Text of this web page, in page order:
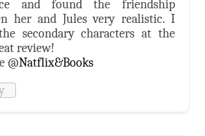
and found the friendship
her and Jules very realistic. I
secondary characters at the
review!
@Natflix&Books